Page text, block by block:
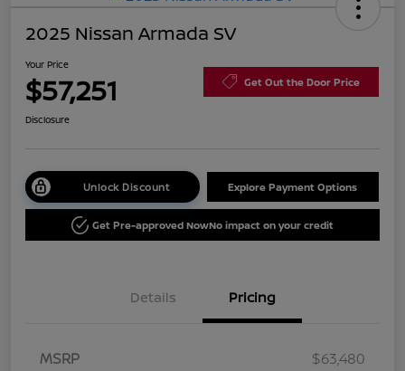
2025 Nissan Armada SV
Your Price
$57,251 Get Out the Door Price
Disclosure
Unlock Discount Explore Payment Options
Get Pre-approved NowNo impact on your credit
Details Pricing
MSRP
$63,480